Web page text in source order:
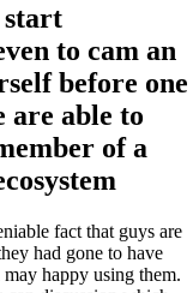
start
to cam an
before one
are able to
of a
fact that guys are
had gone to have
happy using them.